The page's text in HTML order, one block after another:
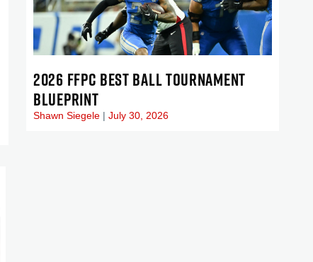
2026 FFPC BEST BALL TOURNAMENT
BLUEPRINT
Shawn Siegele July 30, 2026